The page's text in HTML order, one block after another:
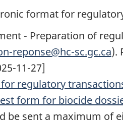
format for
- Preparation of
reponse@hc-sc.gc.ca).
11-27]
regulatory
form for biocide
be sent a maximum of